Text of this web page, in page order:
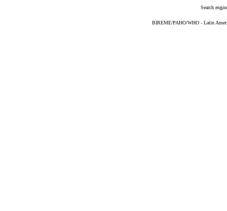
Search
BIREME/PAHO/WHO - Latin